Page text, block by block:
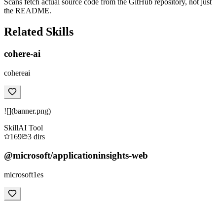
Scans fetch actual source code from the GitHub repository, not just
the README.
Related Skills
cohere-ai
cohereai
![](banner.png)
SkillAI Tool
169
3 dirs
@microsoft/applicationinsights-web
microsoft1es